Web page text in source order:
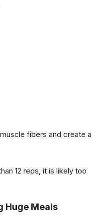
fibers and create a
12 reps, it is likely too
Huge Meals